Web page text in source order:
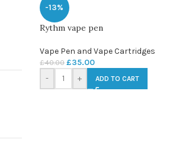
-13%
Rythm vape pen
Vape Pen and Vape Cartridges
£40.00 £35.00
- + ADD TO CART